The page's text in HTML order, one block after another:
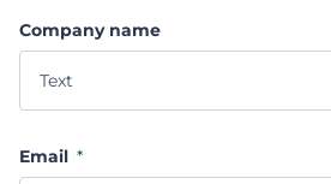
Company name
Email *